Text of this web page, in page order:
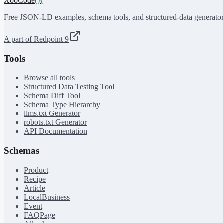
Free JSON-LD examples, schema tools, and structured-data
A part of Redpoint 9
Tools
Browse all tools
Structured Data Testing Tool
Schema Diff Tool
Schema Type Hierarchy
llms.txt Generator
robots.txt Generator
API Documentation
Schemas
Product
Recipe
Article
LocalBusiness
Event
FAQPage